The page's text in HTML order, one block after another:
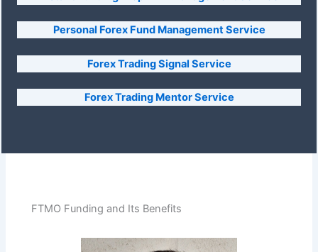
Personal Forex Fund Management Service
Forex Trading Signal Service
Forex Trading Mentor Service
FTMO Funding and Its Benefits